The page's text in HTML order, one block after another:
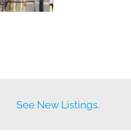
See New Listings.
Before anyone else does.